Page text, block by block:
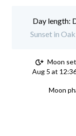
Sunset in
Moon
Aug 5 at
Moon